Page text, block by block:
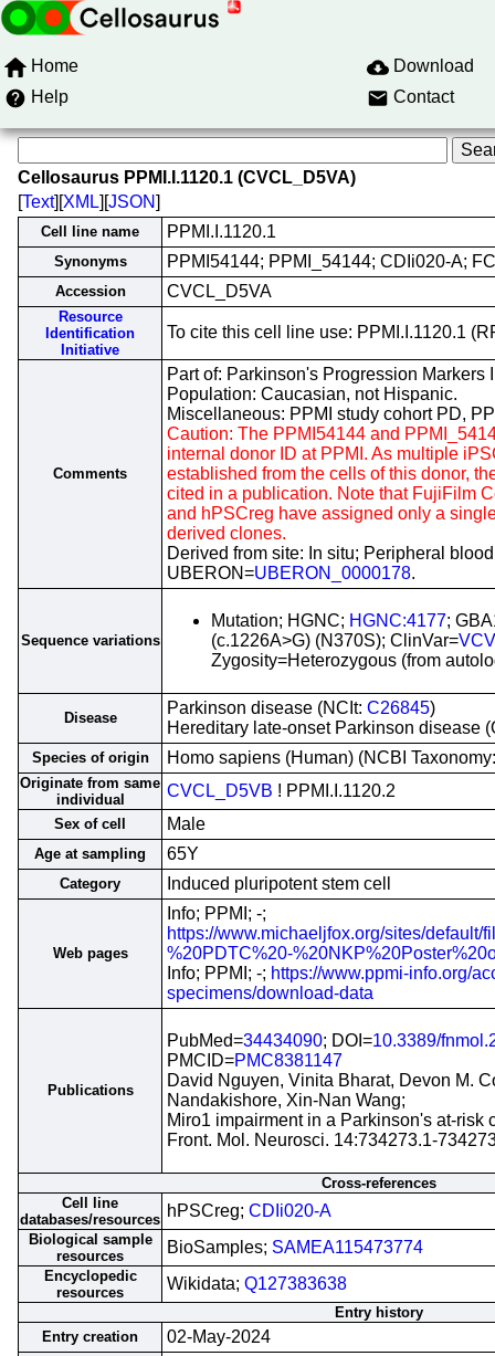
Home
Download
Help
Contact
Cellosaurus PPMI.I.1120.1 (CVCL_D5VA)
[Text][XML][JSON]
Cell line name PPMI.I.1120.1
Synonyms PPMI54144; PPMI_54144; CDIi020-A;
Accession CVCL_D5VA
Resource
Identification
Initiative
To cite this cell line use: PPMI.I.1120.1
Comments
Part of: Parkinson's Progression
Population: Caucasian, not Hispanic.
Miscellaneous: PPMI study cohort PD,
Caution: The PPMI54144 and
internal donor ID at PPMI. As multiple
established from the cells of this donor,
cited in a publication. Note that FujiFilm
and hPSCreg have assigned only a
derived clones.
Derived from site: In situ; Peripheral
UBERON=UBERON_0000178.
Sequence variations
Mutation; HGNC; HGNC:4177;
(c.1226A>G) (N370S); ClinVar=
Zygosity=Heterozygous (from
Disease
Parkinson disease (NCIt: C26845)
Hereditary late-onset Parkinson disease
Species of origin Homo sapiens (Human) (NCBI
Originate from same
individual
CVCL_D5VB ! PPMI.I.1120.2
Sex of cell Male
Age at sampling 65Y
Category Induced pluripotent stem cell
Web pages
Info; PPMI; -;
https://www.michaeljfox.org/sites/default/
%20PDTC%20-
Info; PPMI; -; https://www.ppmi-info.org/
specimens/download-data
Publications
PubMed=34434090; DOI=10.3389/
PMCID=PMC8381147
David Nguyen, Vinita Bharat, Devon M.
Nandakishore, Xin-Nan Wang;
Miro1 impairment in a Parkinson's at-risk
Front. Mol. Neurosci. 14:734273.1-
Cross-references
Cell line
databases/resources hPSCreg; CDIi020-A
Biological sample
resources
BioSamples; SAMEA115473774
Encyclopedic
resources
Wikidata; Q127383638
Entry history
Entry creation
02-May-2024